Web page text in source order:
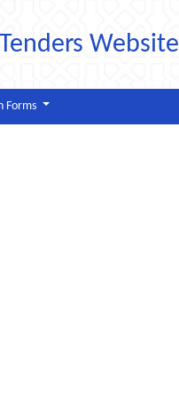
Website
Forms